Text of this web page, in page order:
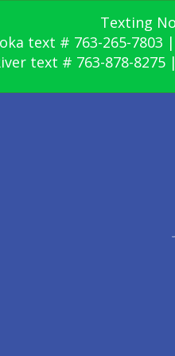
Texting
text # 763-265-7803
text # 763-878-